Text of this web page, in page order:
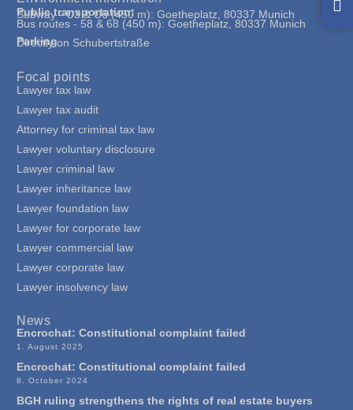
Public transportation:
Subway - U3 & U6 (450 m): Goetheplatz, 80337 Munich
Bus routes - 58 & 68 (450 m): Goetheplatz, 80337 Munich
Parking
Directly on Schubertstraße
Focal points
Lawyer tax law
Lawyer tax audit
Attorney for criminal tax law
Lawyer voluntary disclosure
Lawyer criminal law
Lawyer inheritance law
Lawyer foundation law
Lawyer for corporate law
Lawyer commercial law
Lawyer corporate law
Lawyer insolvency law
News
Encrochat: Constitutional complaint failed
1. August 2025
Encrochat: Constitutional complaint failed
8. October 2024
BGH ruling strengthens the rights of real estate buyers